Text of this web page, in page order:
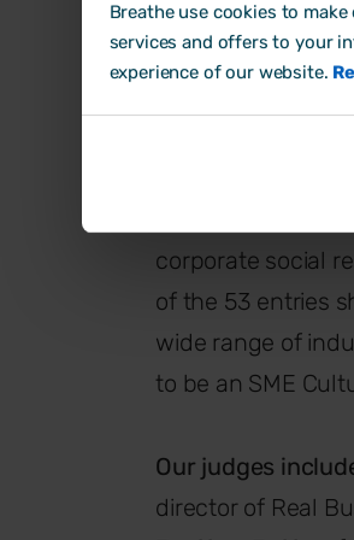
Breathe use cookies to
services and offers to your
experience of our website.
The Specialist
The
The campaign
corporate social
of the 53 entries
wide range of
to be an SME
Our judges
director of Real